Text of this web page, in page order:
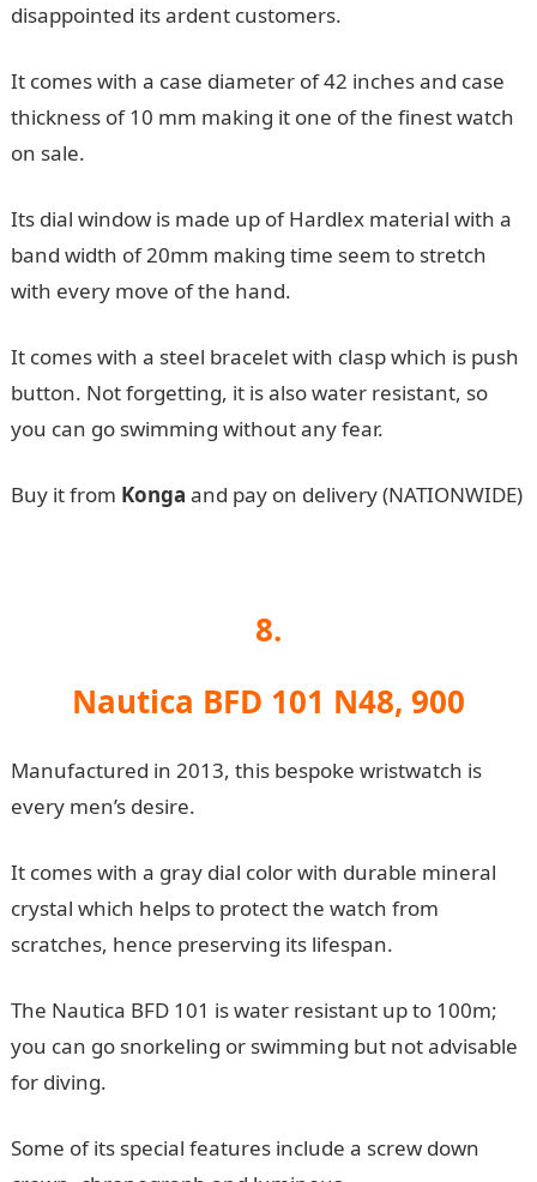
disappointed its ardent customers.
It comes with a case diameter of 42 inches and case
thickness of 10 mm making it one of the finest watch
on sale.
Its dial window is made up of Hardlex material with a
band width of 20mm making time seem to stretch
with every move of the hand.
It comes with a steel bracelet with clasp which is push
button. Not forgetting, it is also water resistant, so
you can go swimming without any fear.
Buy it from Konga and pay on delivery (NATIONWIDE)
8.
Nautica BFD 101 N48, 900
Manufactured in 2013, this bespoke wristwatch is
every men’s desire.
It comes with a gray dial color with durable mineral
crystal which helps to protect the watch from
scratches, hence preserving its lifespan.
The Nautica BFD 101 is water resistant up to 100m;
you can go snorkeling or swimming but not advisable
for diving.
Some of its special features include a screw down